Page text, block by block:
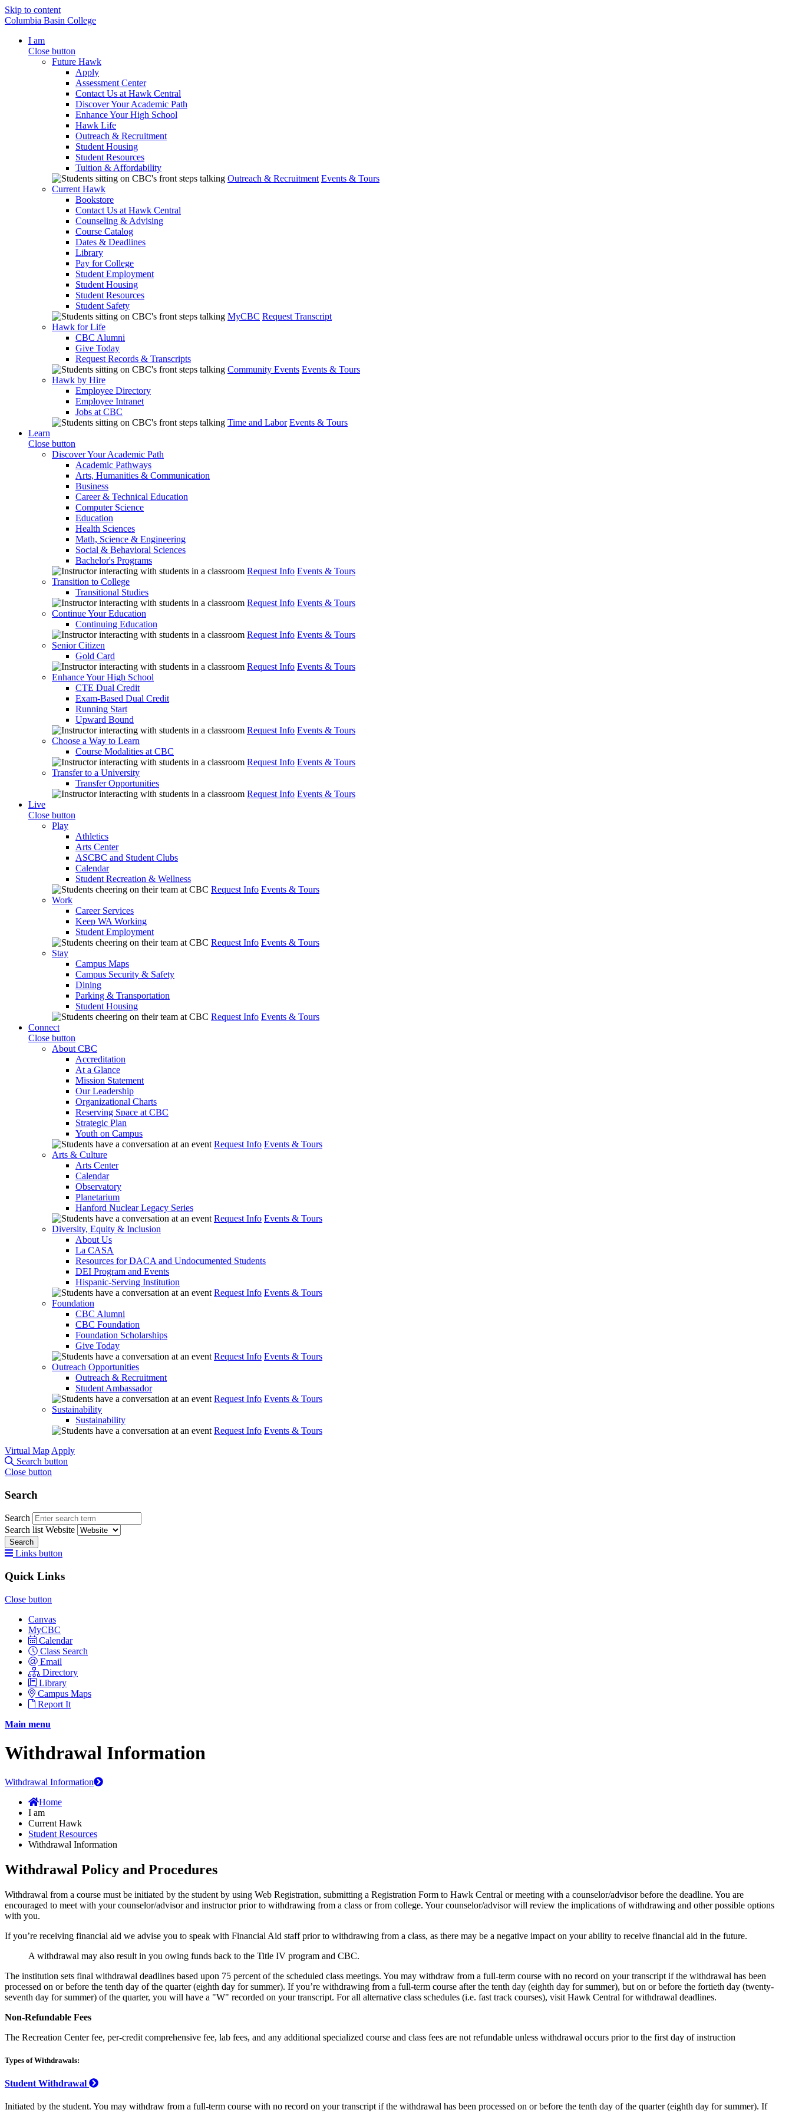
Skip to content
Columbia Basin College
I am
Close button
Future Hawk
Apply
Assessment Center
Contact Us at Hawk Central
Discover Your Academic Path
Enhance Your High School
Hawk Life
Outreach & Recruitment
Student Housing
Student Resources
Tuition & Affordability
Outreach & Recruitment Events & Tours
Current Hawk
Bookstore
Contact Us at Hawk Central
Counseling & Advising
Course Catalog
Dates & Deadlines
Library
Pay for College
Student Employment
Student Housing
Student Resources
Student Safety
MyCBC Request Transcript
Hawk for Life
CBC Alumni
Give Today
Request Records & Transcripts
Community Events Events & Tours
Hawk by Hire
Employee Directory
Employee Intranet
Jobs at CBC
Time and Labor Events & Tours
Learn
Close button
Discover Your Academic Path
Academic Pathways
Arts, Humanities & Communication
Business
Career & Technical Education
Computer Science
Education
Health Sciences
Math, Science & Engineering
Social & Behavioral Sciences
Bachelor's Programs
Request Info Events & Tours
Transition to College
Transitional Studies
Request Info Events & Tours
Continue Your Education
Continuing Education
Request Info Events & Tours
Senior Citizen
Gold Card
Request Info Events & Tours
Enhance Your High School
CTE Dual Credit
Exam-Based Dual Credit
Running Start
Upward Bound
Request Info Events & Tours
Choose a Way to Learn
Course Modalities at CBC
Request Info Events & Tours
Transfer to a University
Transfer Opportunities
Request Info Events & Tours
Live
Close button
Play
Athletics
Arts Center
ASCBC and Student Clubs
Calendar
Student Recreation & Wellness
Request Info Events & Tours
Work
Career Services
Keep WA Working
Student Employment
Request Info Events & Tours
Stay
Campus Maps
Campus Security & Safety
Dining
Parking & Transportation
Student Housing
Request Info Events & Tours
Connect
Close button
About CBC
Accreditation
At a Glance
Mission Statement
Our Leadership
Organizational Charts
Reserving Space at CBC
Strategic Plan
Youth on Campus
Request Info Events & Tours
Arts & Culture
Arts Center
Calendar
Observatory
Planetarium
Hanford Nuclear Legacy Series
Request Info Events & Tours
Diversity, Equity & Inclusion
About Us
La CASA
Resources for DACA and Undocumented Students
DEI Program and Events
Hispanic-Serving Institution
Request Info Events & Tours
Foundation
CBC Alumni
CBC Foundation
Foundation Scholarships
Give Today
Request Info Events & Tours
Outreach Opportunities
Outreach & Recruitment
Student Ambassador
Request Info Events & Tours
Sustainability
Sustainability
Request Info Events & Tours
Virtual Map Apply
Search button
Close button
Search
Search
Search list Website
Search
Links button
Quick Links
Close button
Canvas
MyCBC
Calendar
Class Search
Email
Directory
Library
Campus Maps
Report It
Main menu
Withdrawal Information
Withdrawal Information
Home
I am
Current Hawk
Student Resources
Withdrawal Information
Withdrawal Policy and Procedures
Withdrawal from a course must be initiated by the student by using Web Registration, submitting a Registration Form to Hawk Central or meeting with a counselor/advisor before the deadline. You are
encouraged to meet with your counselor/advisor and instructor prior to withdrawing from a class or from college. Your counselor/advisor will review the implications of withdrawing and other possible options
with you.
If you’re receiving financial aid we advise you to speak with Financial Aid staff prior to withdrawing from a class, as there may be a negative impact on your ability to receive financial aid in the future.
A withdrawal may also result in you owing funds back to the Title IV program and CBC.
The institution sets final withdrawal deadlines based upon 75 percent of the scheduled class meetings. You may withdraw from a full-term course with no record on your transcript if the withdrawal has been
processed on or before the tenth day of the quarter (eighth day for summer). If you’re withdrawing from a full-term course after the tenth day (eighth day for summer), but on or before the fortieth day (twenty-
seventh day for summer) of the quarter, you will have a "W" recorded on your transcript. For all alternative class schedules (i.e. fast track courses), visit Hawk Central for withdrawal deadlines.
Non-Refundable Fees
The Recreation Center fee, per-credit comprehensive fee, lab fees, and any additional specialized course and class fees are not refundable unless withdrawal occurs prior to the first day of instruction
Types of Withdrawals:
Student Withdrawal
Initiated by the student. You may withdraw from a full-term course with no record on your transcript if the withdrawal has been processed on or before the tenth day of the quarter (eighth day for summer). If